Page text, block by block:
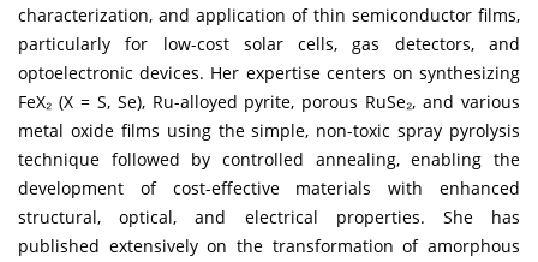
characterization, and application of thin semiconductor films,
particularly for low-cost solar cells, gas detectors, and
optoelectronic devices. Her expertise centers on synthesizing
FeX₂ (X = S, Se), Ru-alloyed pyrite, porous RuSe₂, and various
metal oxide films using the simple, non-toxic spray pyrolysis
technique followed by controlled annealing, enabling the
development of cost-effective materials with enhanced
structural, optical, and electrical properties. She has
published extensively on the transformation of amorphous